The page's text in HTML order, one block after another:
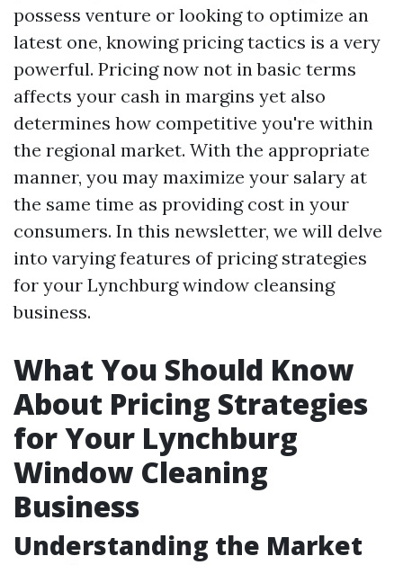
possess venture or looking to optimize an
latest one, knowing pricing tactics is a very
powerful. Pricing now not in basic terms
affects your cash in margins yet also
determines how competitive you're within
the regional market. With the appropriate
manner, you may maximize your salary at
the same time as providing cost in your
consumers. In this newsletter, we will delve
into varying features of pricing strategies
for your Lynchburg window cleansing
business.
What You Should Know
About Pricing Strategies
for Your Lynchburg
Window Cleaning
Business
Understanding the Market